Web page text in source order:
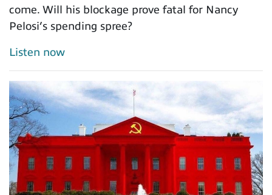
come. Will his blockage prove fatal for Nancy
Pelosi’s spending spree?
Listen now